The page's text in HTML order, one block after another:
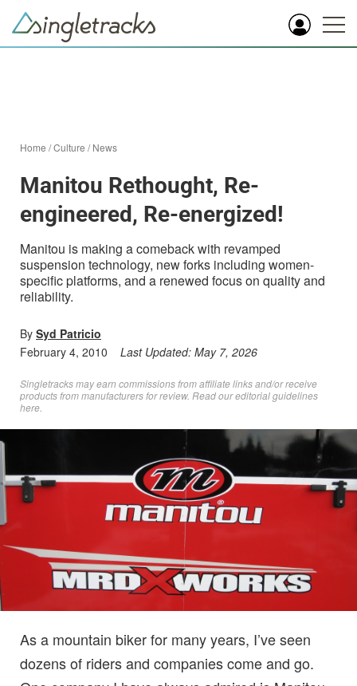
Home /Culture /News
Manitou Rethought, Re-
engineered, Re-energized!
Manitou is making a comeback with revamped
suspension technology, new forks including women-
specific platforms, and a renewed focus on quality and
reliability.
By Syd Patricio
February 4, 2010
Last Updated: May 7, 2026
Singletracks may earn commissions from affiliate links and/or receive
products from manufacturers for review. Readour editorial guidelines
here
As a mountain biker for many years, I’ve seen
dozens of riders and companies come and go.